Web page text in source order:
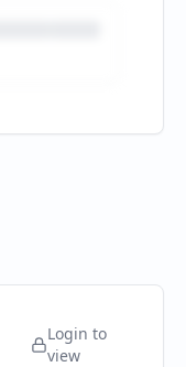
Login to
view